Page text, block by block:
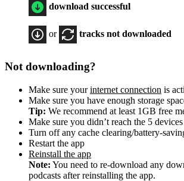
download successful
or tracks not downloaded
Not downloading?
Make sure yourinternet connection is
Make sure you have enough storage
Tip: We recommend at least 1GB free
Make sure you didn’t reach the 5
Turn off any cache clearing/battery-
Restart the app
Reinstall the app
Note: You need to re-download any
podcasts after reinstalling the app.